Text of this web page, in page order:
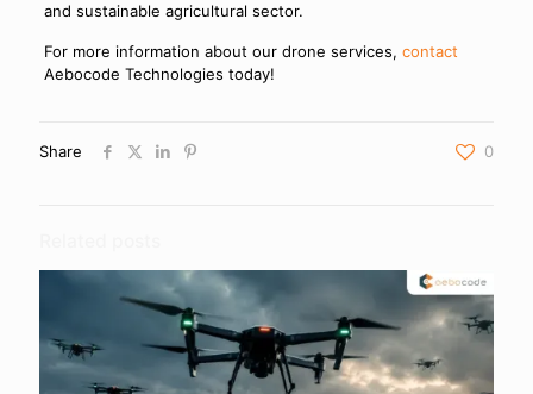
and sustainable agricultural sector.
For more information about our drone services, contact
Aebocode Technologies today!
Share 0